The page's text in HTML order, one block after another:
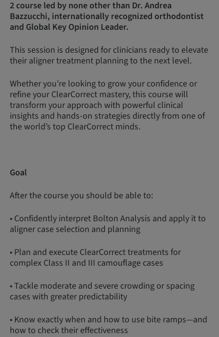
2 course led by none other than Dr. Andrea
Bazzucchi, internationally recognized orthodontist
and Global Key Opinion Leader.
This session is designed for clinicians ready to elevate
their aligner treatment planning to the next level.
Whether you’re looking to grow your confidence or
refine your ClearCorrect mastery, this course will
transform your approach with powerful clinical
insights and hands-on strategies directly from one of
the world’s top ClearCorrect minds.
Goal
After the course you should be able to:
• Confidently interpret Bolton Analysis and apply it to
aligner case selection and planning
• Plan and execute ClearCorrect treatments for
complex Class II and III camouflage cases
• Tackle moderate and severe crowding or spacing
cases with greater predictability
• Know exactly when and how to use bite ramps—and
how to check their effectiveness